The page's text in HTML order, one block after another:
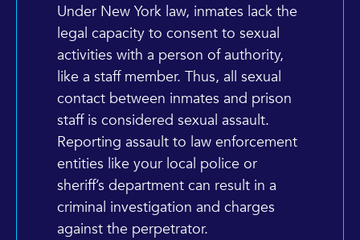
Under New York law, inmates lack the
legal capacity to consent to sexual
activities with a person of authority,
like a staff member. Thus, all sexual
contact between inmates and prison
staff is considered sexual assault.
Reporting assault to law enforcement
entities like your local police or
sheriff’s department can result in a
criminal investigation and charges
against the perpetrator.